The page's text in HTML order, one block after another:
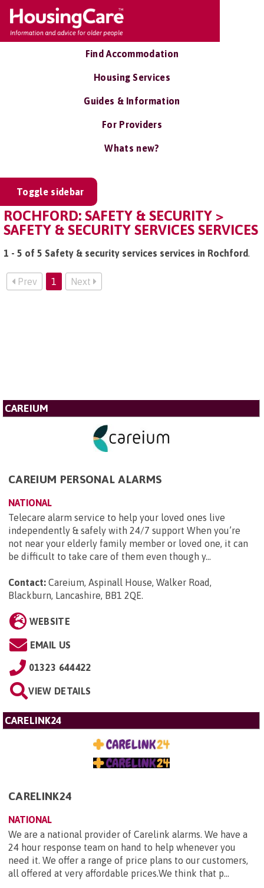
Find Accommodation
Housing Services
Guides & Information
For Providers
Whats new?
Toggle sidebar
ROCHFORD: SAFETY & SECURITY >
SAFETY & SECURITY SERVICES SERVICES
1 - 5 of 5 Safety & security services services in Rochford.
Prev 1 Next
CAREIUM
CAREIUM PERSONAL ALARMS
NATIONAL
Telecare alarm service to help your loved ones live
independently & safely with 24/7 support When you’re
not near your elderly family member or loved one, it can
be difficult to take care of them even though y...
Contact: Careium, Aspinall House, Walker Road,
Blackburn, Lancashire, BB1 2QE.
WEBSITE
EMAIL US
01323 644422
VIEW DETAILS
CARELINK24
CARELINK24
NATIONAL
We are a national provider of Carelink alarms. We have a
24 hour response team on hand to help whenever you
need it. We offer a range of price plans to our customers,
all offered at very affordable prices.We think that p...